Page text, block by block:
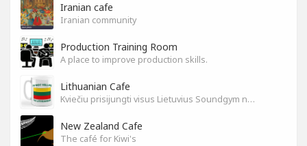
Iranian cafe
Iranian community
Production Training Room
A place to improve production skills.
Lithuanian Cafe
Kviečiu prisijungti visus Lietuvius Soundgym narius.
New Zealand Cafe
The café for Kiwi's